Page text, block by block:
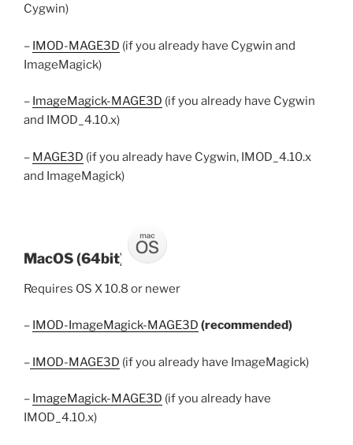
Cygwin)
– IMOD-MAGE3D (if you already have Cygwin and
ImageMagick)
– ImageMagick-MAGE3D (if you already have Cygwin
and IMOD_4.10.x)
– MAGE3D (if you already have Cygwin, IMOD_4.10.x
and ImageMagick)
MacOS (64bit)
Requires OS X 10.8 or newer
– IMOD-ImageMagick-MAGE3D (recommended)
– IMOD-MAGE3D (if you already have ImageMagick)
– ImageMagick-MAGE3D (if you already have
IMOD_4.10.x)